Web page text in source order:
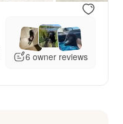
6 owner reviews